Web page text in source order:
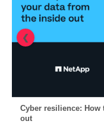
Cyber resilience:
out
❮